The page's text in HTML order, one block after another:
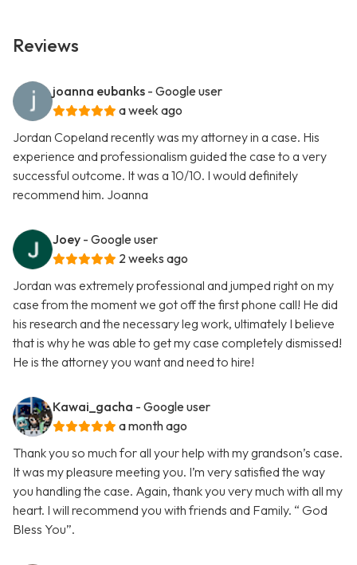
Reviews
joanna eubanks - Google user
a week ago
Jordan Copeland recently was my attorney in a case. His
experience and professionalism guided the case to a very
successful outcome. It was a 10/10. I would definitely
recommend him. Joanna
Joey - Google user
2 weeks ago
Jordan was extremely professional and jumped right on my
case from the moment we got off the first phone call! He did
his research and the necessary leg work, ultimately I believe
that is why he was able to get my case completely dismissed!
He is the attorney you want and need to hire!
Kawai_gacha - Google user
a month ago
Thank you so much for all your help with my grandson’s case.
It was my pleasure meeting you. I’m very satisfied the way
you handling the case. Again, thank you very much with all my
heart. I will recommend you with friends and Family. “ God
Bless You”.